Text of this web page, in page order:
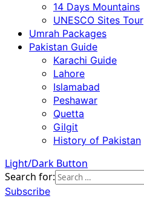
14 Days Mountains
UNESCO Sites Tour
Umrah Packages
Pakistan Guide
Karachi Guide
Lahore
Islamabad
Peshawar
Quetta
Gilgit
History of Pakistan
Light/Dark Button
Search for:
Subscribe